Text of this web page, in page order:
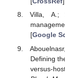
Villa, A.;
[Google
Defining
versus-